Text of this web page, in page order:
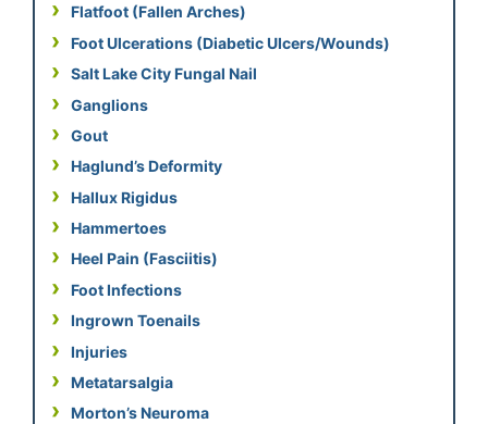
Flatfoot (Fallen Arches)
Foot Ulcerations (Diabetic Ulcers/Wounds)
Salt Lake City Fungal Nail
Ganglions
Gout
Haglund’s Deformity
Hallux Rigidus
Hammertoes
Heel Pain (Fasciitis)
Foot Infections
Ingrown Toenails
Injuries
Metatarsalgia
Morton’s Neuroma